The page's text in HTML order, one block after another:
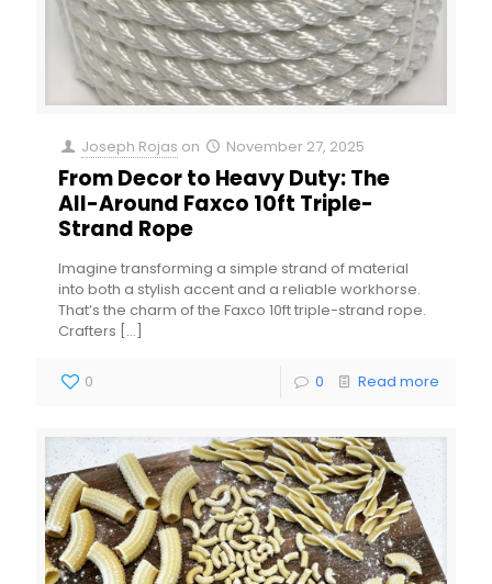
Joseph Rojas on November 27, 2025
From Decor to Heavy Duty: The
All-Around Faxco 10ft Triple-
Strand Rope
Imagine transforming a simple strand of material
into both a stylish accent and a reliable workhorse.
That’s the charm of the Faxco 10ft triple-strand rope.
Crafters […]
0 0 Read more